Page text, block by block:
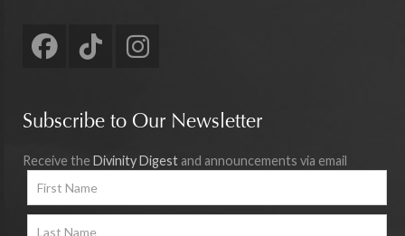
Subscribe to Our Newsletter
Receive the Divinity Digest and announcements via email